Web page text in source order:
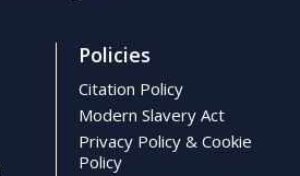
Policies
Citation Policy
Modern Slavery Act
Privacy Policy & Cookie
Policy